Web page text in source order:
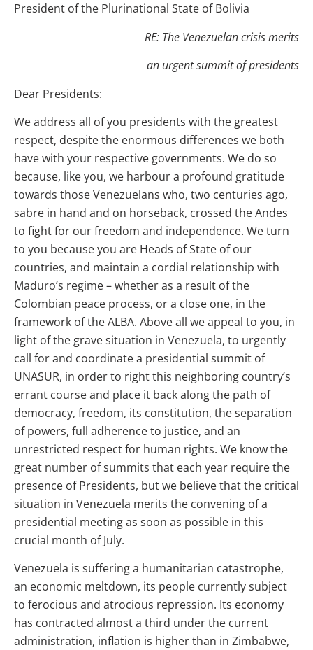
President of the Plurinational State of Bolivia
RE: The Venezuelan crisis merits
an urgent summit ofpresidents
Dear Presidents:
We address all of you presidents with the greatest
respect, despite the enormous differences we both
have with your respective governments. We do so
because, like you, we harbour a profound gratitude
towards those Venezuelans who, two centuries ago,
sabre in hand and on horseback, crossed the Andes
to fight for our freedom and independence. We turn
to you because you are Heads of State of our
countries, and maintain a cordial relationship with
Maduro’s regime – whether as a result of the
Colombian peace process, or a close one, in the
framework of the ALBA. Above all we appeal to you, in
light of the grave situation in Venezuela, to urgently
call for and coordinate a presidential summit of
UNASUR, in order to right this neighboring country’s
errant course and place it back along the path of
democracy, freedom, its constitution, the separation
of powers, full adherence to justice, and an
unrestricted respect for human rights. We know the
great number of summits that each year require the
presence of Presidents, but we believe that the critical
situation in Venezuela merits the convening of a
presidential meeting as soon as possible in this
crucial month of July.
Venezuela is suffering a humanitarian catastrophe,
an economic meltdown, its people currently subject
to ferocious and atrocious repression. Its economy
has contracted almost a third under the current
administration, inflation is higher than in Zimbabwe,